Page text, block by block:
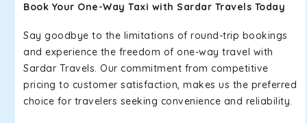
Book Your One-Way Taxi with Sardar Travels Today
Say goodbye to the limitations of round-trip bookings
and experience the freedom of one-way travel with
Sardar Travels. Our commitment from competitive
pricing to customer satisfaction, makes us the preferred
choice for travelers seeking convenience and reliability.